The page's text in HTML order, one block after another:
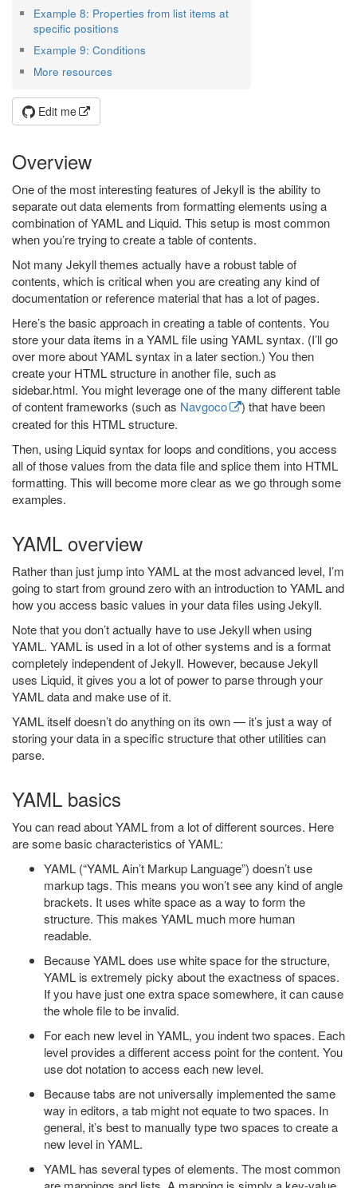
Example 8: Properties from list items at
specific positions
Example 9: Conditions
More resources
Edit me
Overview
One of the most interesting features of Jekyll is the ability to
separate out data elements from formatting elements using a
combination of YAML and Liquid. This setup is most common
when you’re trying to create a table of contents.
Not many Jekyll themes actually have a robust table of
contents, which is critical when you are creating any kind of
documentation or reference material that has a lot of pages.
Here’s the basic approach in creating a table of contents. You
store your data items in a YAML file using YAML syntax. (I’ll go
over more about YAML syntax in a later section.) You then
create your HTML structure in another file, such as
sidebar.html. You might leverage one of the many different table
of content frameworks (such as Navgoco
) that have been
created for this HTML structure.
Then, using Liquid syntax for loops and conditions, you access
all of those values from the data file and splice them into HTML
formatting. This will become more clear as we go through some
examples.
YAML overview
Rather than just jump into YAML at the most advanced level, I’m
going to start from ground zero with an introduction to YAML and
how you access basic values in your data files using Jekyll.
Note that you don’t actually have to use Jekyll when using
YAML. YAML is used in a lot of other systems and is a format
completely independent of Jekyll. However, because Jekyll
uses Liquid, it gives you a lot of power to parse through your
YAML data and make use of it.
YAML itself doesn’t do anything on its own — it’s just a way of
storing your data in a specific structure that other utilities can
parse.
YAML basics
You can read about YAML from a lot of different sources. Here
are some basic characteristics of YAML:
YAML (“YAML Ain’t Markup Language”) doesn’t use
markup tags. This means you won’t see any kind of angle
brackets. It uses white space as a way to form the
structure. This makes YAML much more human
readable.
Because YAML does use white space for the structure,
YAML is extremely picky about the exactness of spaces.
If you have just one extra space somewhere, it can cause
the whole file to be invalid.
For each new level in YAML, you indent two spaces. Each
level provides a different access point for the content. You
use dot notation to access each new level.
Because tabs are not universally implemented the same
way in editors, a tab might not equate to two spaces. In
general, it’s best to manually type two spaces to create a
new level in YAML.
YAML has several types of elements. The most common